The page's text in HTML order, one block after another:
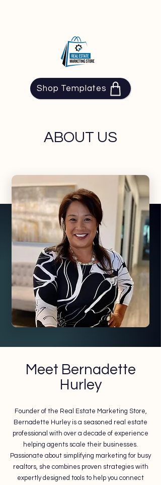
Shop Templates
ABOUT US
Meet Bernadette
Hurley
Founder of the Real Estate Marketing Store,
Bernadette Hurley is a seasoned real estate
professional with over a decade of experience
helping agents scale their businesses.
Passionate about simplifying marketing for busy
realtors, she combines proven strategies with
expertly designed tools to help you connect